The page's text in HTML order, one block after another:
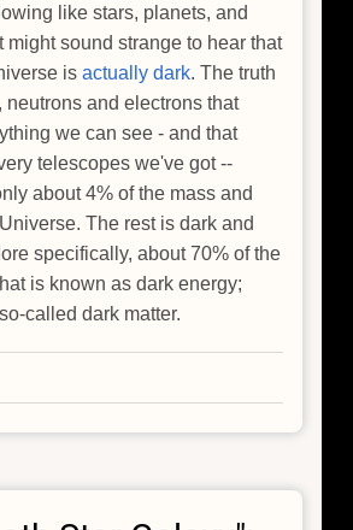
like stars, planets, and
might sound strange to hear that
is actually dark. The truth
neutrons and electrons that
we can see - and that
telescopes we've got --
about 4% of the mass and
The rest is dark and
specifically, about 70% of the
is known as dark energy;
called dark matter.